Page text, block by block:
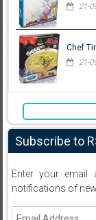
21-
Chef
21-
Subscribe to
Enter your email
notifications of
Email